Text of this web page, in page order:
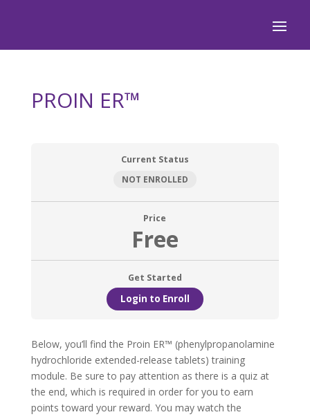
PROIN ER™
Current Status
NOT ENROLLED
Price
Free
Get Started
Login to Enroll
Below, you’ll find the Proin ER™ (phenylpropanolamine
hydrochloride extended-release tablets) training
module. Be sure to pay attention as there is a quiz at
the end, which is required in order for you to earn
points toward your reward. You may watch the